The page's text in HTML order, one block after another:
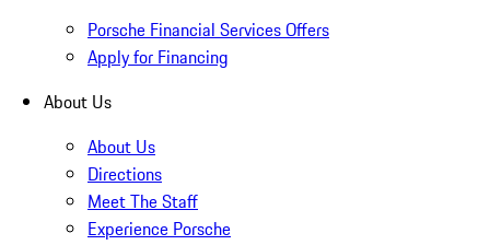
Porsche Financial Services Offers
Apply for Financing
About Us
About Us
Directions
Meet The Staff
Experience Porsche